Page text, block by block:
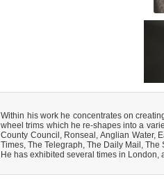
Within his work he concentrates on
wheel trims which he re-shapes into a
County Council, Ronseal, Anglian Water,
Times, The Telegraph, The Daily Mail,
He has exhibited several times in